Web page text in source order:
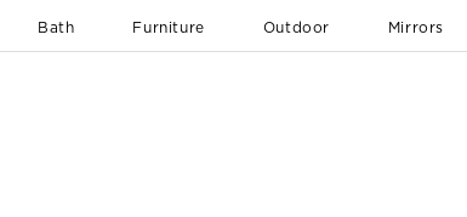
Bath Furniture Outdoor Mirrors